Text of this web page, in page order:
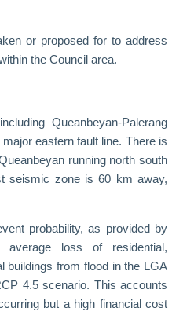
or proposed for to address
the Council area.
Queanbeyan-Palerang
eastern fault line. There is
running north south
seismic zone is 60 km away,
probability, as provided by
average loss of residential,
buildings from flood in the LGA
4.5 scenario. This accounts
but a high financial cost